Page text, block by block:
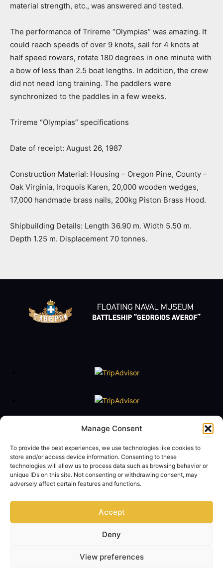
Manage Consent
To provide the best experiences, we use technologies like cookies to
store and/or access device information. Consenting to these
technologies will allow us to process data such as browsing behavior or
unique IDs on this site. Not consenting or withdrawing consent, may
adversely affect certain features and functions.
Accept
Deny
View preferences
material strength, etc., was answered and tested.
The performance of Trireme “Olympias” was amazing. It
could reach speeds of over 9 knots, sail for 4 knots at
half speed rowers, rotate 180 degrees in one minute with
a bow of less than 2.5 boat lengths. In addition, the crew
did not need long training. The paddlers were
synchronized to the paddles in a few weeks.
Trireme “Olympias” specifications
Date of receipt: August 26, 1987
Construction Material: Housing – Oregon Pine, County –
Oak Virginia, Iroquois Karen, 20,000 wooden wedges,
17,000 handmade brass nails, 200kg Piston Brass Hood.
Shipbuilding Details: Length 36.90 m. Width 5.50 m.
Depth 1.25 m. Displacement 70 tonnes.
Floating Naval Museum Battleship G. Averof
e-mail:averof@navy.mil.gr
Visiting Hours
Tuesday to Friday: 09:00 - 14:00
Monday closed
Privacy Policy
Website